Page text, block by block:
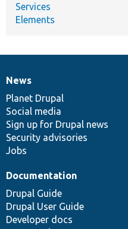
Services
Elements
News
items
News
Planet Drupal
Social media
Sign up for Drupal news
Security advisories
Jobs
Our
community
Documentation
Documentation
Drupal Guide
Drupal User Guide
Developer docs
Drupal
code
base
Governance
of
community